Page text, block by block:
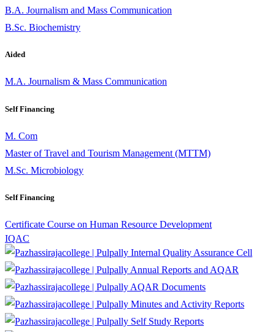
B.A. Journalism and Mass Communication
B.Sc. Biochemistry
Aided
M.A. Journalism & Mass Communication
Self Financing
M. Com
Master of Travel and Tourism Management (MTTM)
M.Sc. Microbiology
Self Financing
Certificate Course on Human Resource Development
IQAC
Internal Quality Assurance Cell
Annual Reports and AQAR
AQAR Documents
Minutes and Activity Reports
Self Study Reports